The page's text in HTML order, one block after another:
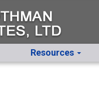
Resources